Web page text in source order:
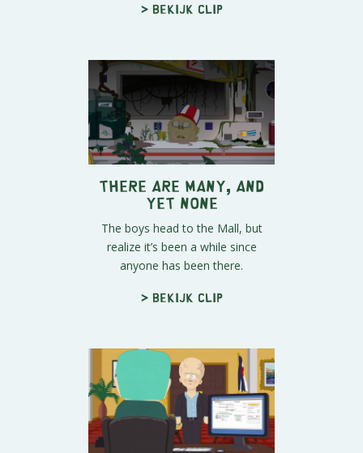
> Bekijk clip
There Are Many, And
Yet None
The boys head to the Mall, but
realize it’s been a while since
anyone has been there.
> Bekijk clip